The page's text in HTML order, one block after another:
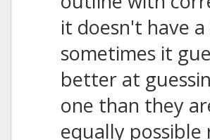
it doesn't have
sometimes it
better at
one than they
equally